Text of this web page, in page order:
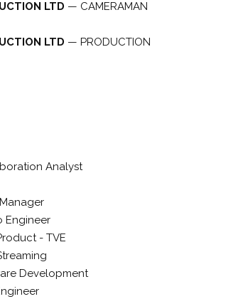
LTD — CAMERAMAN
LTD — PRODUCTION
Analyst
Engineer
- TVE
Development